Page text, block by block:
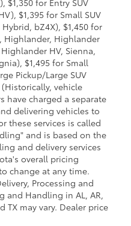
$1,350 for Entry SUV
$1,395 for Small SUV
Hybrid, bZ4X), $1,450 for
Highlander, Highlander
HV, Sienna,
$1,495 for Small
Pickup/Large SUV
vehicle
have charged a separate
delivering vehicles to
these services is called
and is based on the
and delivery services
overall pricing
change at any time.
Processing and
and Handling in AL, AR,
TX may vary. Dealer price